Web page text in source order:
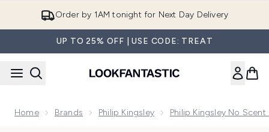
Order by 1AM tonight for Next Day Delivery
UP TO 25% OFF | USE CODE: TREAT
Home Brands Philip Kingsley Philip Kingsley No